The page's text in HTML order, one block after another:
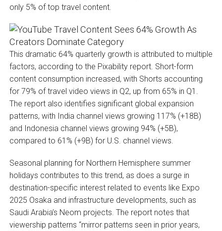
only 5% of top travel content.
This dramatic 64% quarterly growth is attributed to multiple
factors, according to the Pixability report. Short-form
content consumption increased, with Shorts accounting
for 79% of travel video views in Q2, up from 65% in Q1.
The report also identifies significant global expansion
patterns, with India channel views growing 117% (+18B)
and Indonesia channel views growing 94% (+5B),
compared to 61% (+9B) for U.S. channel views.
Seasonal planning for Northern Hemisphere summer
holidays contributes to this trend, as does a surge in
destination-specific interest related to events like Expo
2025 Osaka and infrastructure developments, such as
Saudi Arabia’s Neom projects. The report notes that
viewership patterns “mirror patterns seen in prior years,